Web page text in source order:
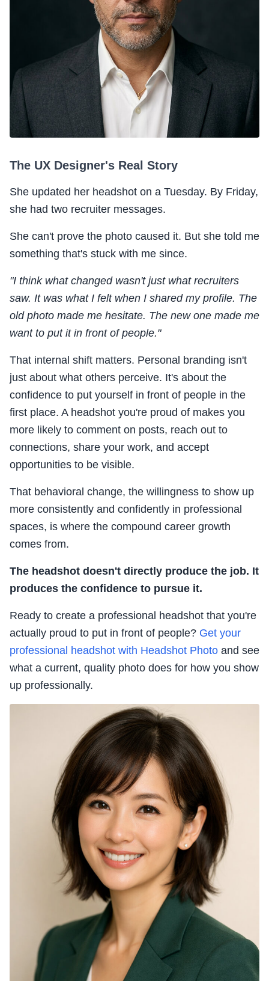
The UX Designer's Real Story
She updated her headshot on a Tuesday. By Friday,
she had two recruiter messages.
She can't prove the photo caused it. But she told me
something that's stuck with me since.
"I think what changed wasn't just what recruiters
saw. It was what I felt when I shared my profile. The
old photo made me hesitate. The new one made me
want to put it in front of people."
That internal shift matters. Personal branding isn't
just about what others perceive. It's about the
confidence to put yourself in front of people in the
first place. A headshot you're proud of makes you
more likely to comment on posts, reach out to
connections, share your work, and accept
opportunities to be visible.
That behavioral change, the willingness to show up
more consistently and confidently in professional
spaces, is where the compound career growth
comes from.
The headshot doesn't directly produce the job. It
produces the confidence to pursue it.
Ready to create a professional headshot that you're
actually proud to put in front of people? Get your
professional headshot with Headshot Photo and see
what a current, quality photo does for how you show
up professionally.